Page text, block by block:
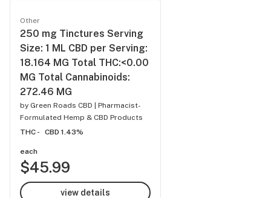
Other
250 mg Tinctures Serving
Size: 1 ML CBD per Serving:
18.164 MG Total THC:<0.00
MG Total Cannabinoids:
272.46 MG
by Green Roads CBD | Pharmacist-
Formulated Hemp & CBD Products
THC -
CBD 1.43%
each
$45.99
view details